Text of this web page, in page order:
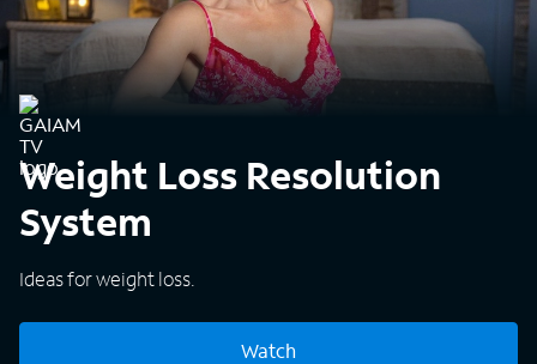
Weight Loss Resolution
System
Ideas for weight loss.
Watch